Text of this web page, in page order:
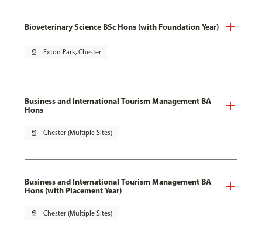
Bioveterinary Science BSc Hons (with Foundation Year)
pin_drop Exton Park, Chester
Business and International Tourism Management BA
Hons
pin_drop Chester (Multiple Sites)
Business and International Tourism Management BA
Hons (with Placement Year)
pin_drop Chester (Multiple Sites)